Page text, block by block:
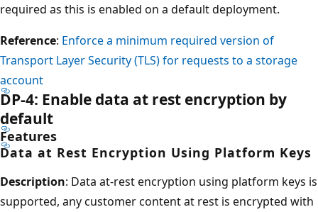
required as this is enabled on a default deployment.
Reference: Enforce a minimum required version of
Transport Layer Security (TLS) for requests to a storage
account
DP-4: Enable data at rest encryption by
default
Features
Data at Rest Encryption Using Platform Keys
Description: Data at-rest encryption using platform keys is
supported, any customer content at rest is encrypted with